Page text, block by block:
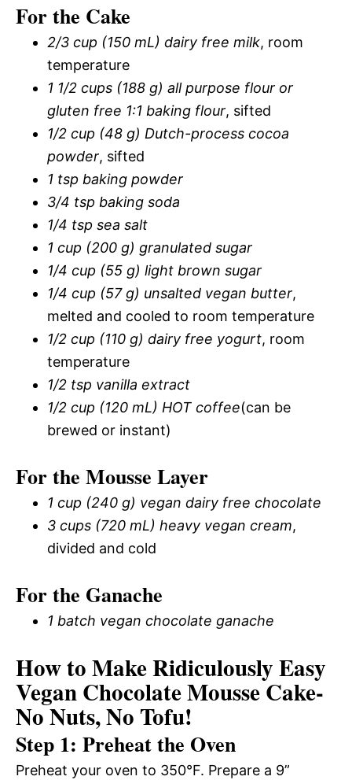
For the Cake
2/3 cup (150 mL) dairy free milk, room
temperature
1 1/2 cups (188 g) all purpose flour or
gluten free 1:1 baking flour, sifted
1/2 cup (48 g) Dutch-process cocoa
powder, sifted
1 tsp baking powder
3/4 tsp baking soda
1/4 tsp sea salt
1 cup (200 g) granulated sugar
1/4 cup (55 g) light brown sugar
1/4 cup (57 g) unsalted vegan butter,
melted and cooled to room temperature
1/2 cup (110 g) dairy free yogurt, room
temperature
1/2 tsp vanilla extract
1/2 cup (120 mL) HOT coffee(can be
brewed or instant)
For the Mousse Layer
1 cup (240 g) vegan dairy free chocolate
3 cups (720 mL) heavy vegan cream,
divided and cold
For the Ganache
1 batch vegan chocolate ganache
How to Make Ridiculously Easy
Vegan Chocolate Mousse Cake-
No Nuts, No Tofu!
Step 1: Preheat the Oven
Preheat your oven to 350°F. Prepare a 9”